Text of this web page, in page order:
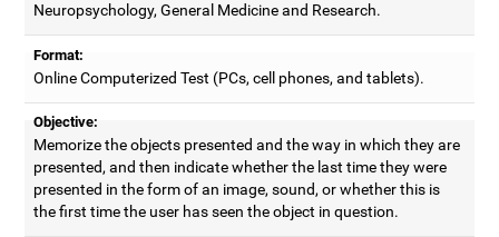
Neuropsychology, General Medicine and Research.
Format:
Online Computerized Test (PCs, cell phones, and tablets).
Objective:
Memorize the objects presented and the way in which they are
presented, and then indicate whether the last time they were
presented in the form of an image, sound, or whether this is
the first time the user has seen the object in question.